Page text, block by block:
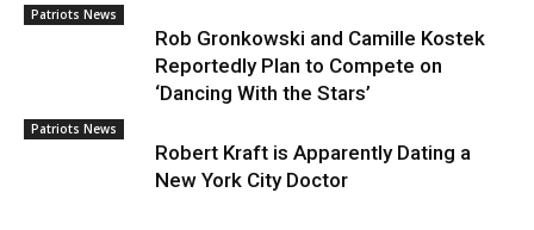
Patriots News
Rob Gronkowski and Camille Kostek
Reportedly Plan to Compete on
‘Dancing With the Stars’
Patriots News
Robert Kraft is Apparently Dating a
New York City Doctor